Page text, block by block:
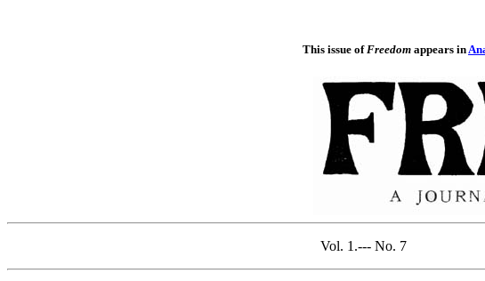
This issue ofFreedom appears in
Vol. 1.--- No. 7